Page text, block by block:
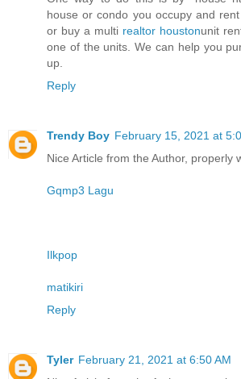
house or condo you occupy and
or buy a multi realtor houstonunit
one of the units. We can help you
up.
Reply
Trendy Boy February 15, 2021 at
Nice Article from the Author, properly
Gqmp3 Lagu
Ilkpop
matikiri
Reply
Tyler February 21, 2021 at 6:50 AM